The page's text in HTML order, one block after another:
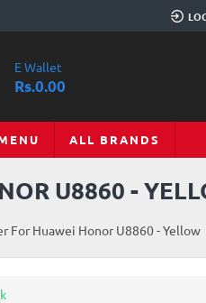
E Wallet
Rs.0.00
ALL BRANDS
For Huawei Honor U8860 - Yellow
U8860 -